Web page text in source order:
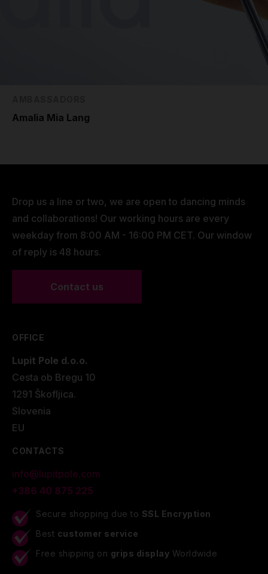
Amalia Mia Lang
Drop us a line or two, we are open to dancing minds
and collaborations! Our working hours are every
weekday from 8:00 AM - 16:00 PM CET. Our window
of reply is 48 hours.
Contact us
OFFICE
Lupit Pole d.o.o.
Cesta ob Bregu 10
1291 Škofljica.
Slovenia
EU
CONTACTS
info@lupitpole.com
+386 40 875 225
Secure shopping due to SSL Encryption
Best customer service
Free shipping on grips display Worldwide